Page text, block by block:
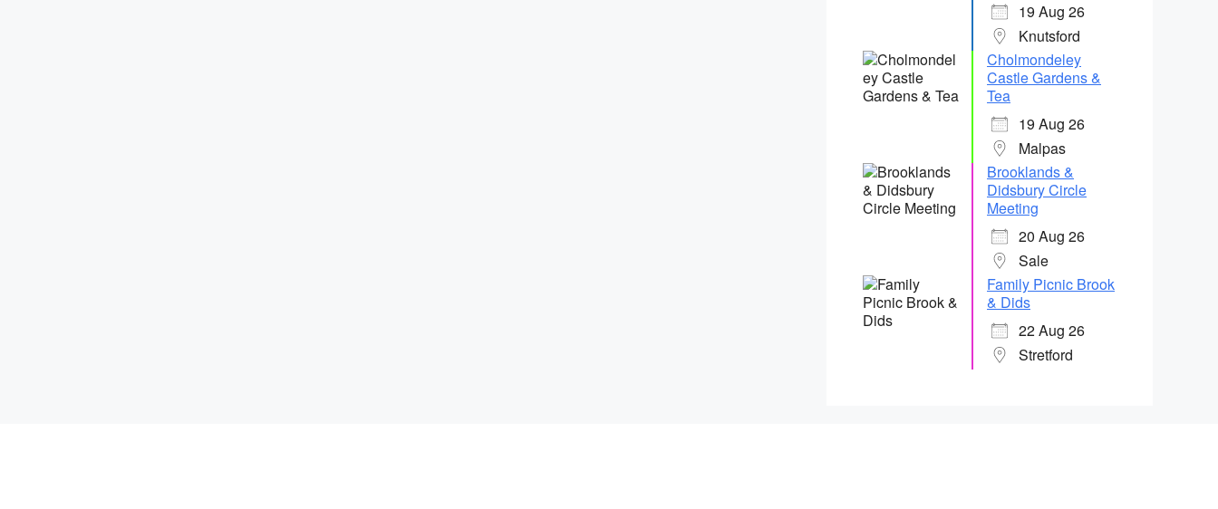
19 Aug 26
Knutsford
Cholmondeley
Castle Gardens &
Tea
19 Aug 26
Malpas
Brooklands &
Didsbury Circle
Meeting
20 Aug 26
Sale
Family Picnic Brook
& Dids
22 Aug 26
Stretford